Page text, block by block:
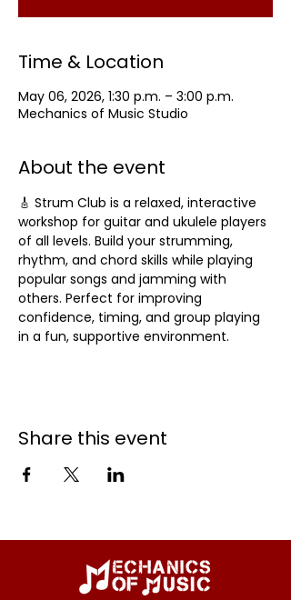
Time & Location
May 06, 2026, 1:30 p.m. – 3:00 p.m.
Mechanics of Music Studio
About the event
🎸 Strum Club is a relaxed, interactive
workshop for guitar and ukulele players
of all levels. Build your strumming,
rhythm, and chord skills while playing
popular songs and jamming with
others. Perfect for improving
confidence, timing, and group playing
in a fun, supportive environment.
Share this event